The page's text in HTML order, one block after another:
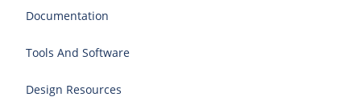
Documentation
Tools And Software
Design Resources